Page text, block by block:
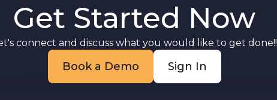
Get Started Now
connect and discuss what you would like to get done!!
Book a Demo Sign In